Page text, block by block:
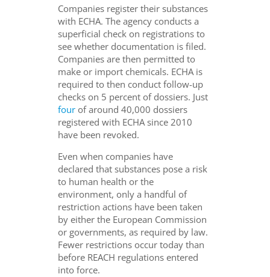
Companies register their substances
with ECHA. The agency conducts a
superficial check on registrations to
see whether documentation is filed.
Companies are then permitted to
make or import chemicals. ECHA is
required to then conduct follow-up
checks on 5 percent of dossiers. Just
four of around 40,000 dossiers
registered with ECHA since 2010
have been revoked.
Even when companies have
declared that substances pose a risk
to human health or the
environment, only a handful of
restriction actions have been taken
by either the European Commission
or governments, as required by law.
Fewer restrictions occur today than
before REACH regulations entered
into force.